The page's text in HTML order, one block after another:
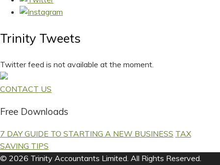
Trinity Tweets
Twitter feed is not available at the moment.
CONTACT US
Free Downloads
7 DAY GUIDE TO STARTING A NEW BUSINESS TAX
SAVING TIPS
© 2026 Trinity Accountants Limited. All Rights Reserved.